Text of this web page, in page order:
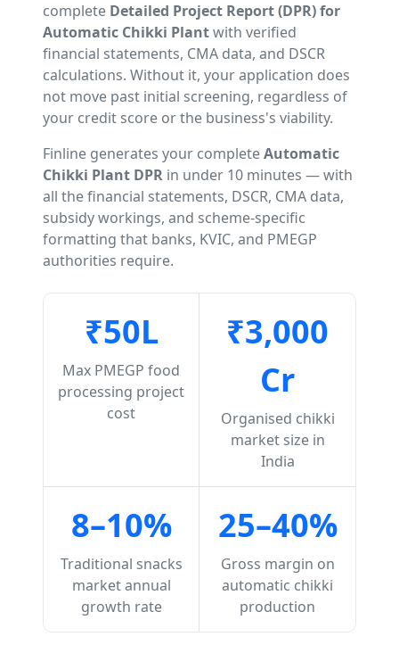
complete Detailed Project Report (DPR) for
Automatic Chikki Plantwith verified
financial statements, CMA data, and DSCR
calculations. Without it, your application does
not move past initial screening, regardless of
your credit score or the business's viability.
Finline generates your completeAutomatic
Chikki Plant DPR in under 10 minutes — with
all the financial statements, DSCR, CMA data,
subsidy workings, and scheme-specific
formatting that banks, KVIC, and PMEGP
authorities require.
₹50L
Max PMEGP food
processing project
cost
₹3,000
Cr
Organised chikki
market size in
India
8–10%
Traditional snacks
market annual
growth rate
25–40%
Gross margin on
automatic chikki
production